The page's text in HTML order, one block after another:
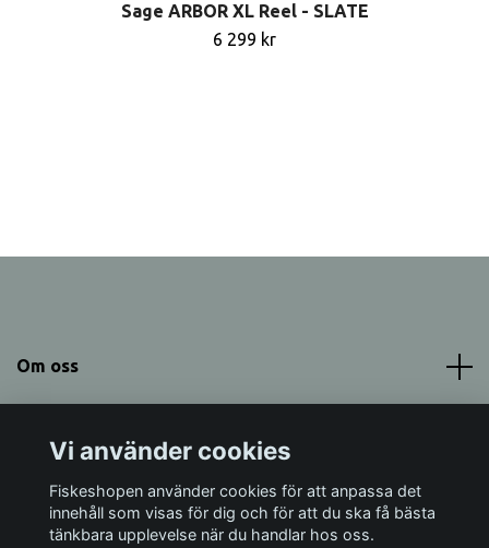
Sage ARBOR XL Reel - SLATE
6 299 kr
Om oss
Sociala medier
Vi använder cookies
Fiskeshopen använder cookies för att anpassa det
innehåll som visas för dig och för att du ska få bästa
tänkbara upplevelse när du handlar hos oss.